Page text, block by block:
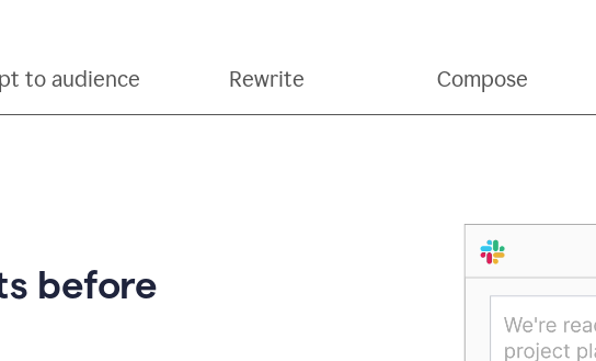
to audience Rewrite Compose
before